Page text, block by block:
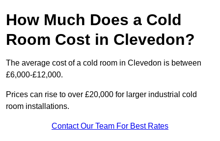
How Much Does a Cold
Room Cost in Clevedon?
The average cost of a cold room in Clevedon is between
£6,000-£12,000.
Prices can rise to over £20,000 for larger industrial cold
room installations.
Contact Our Team For Best Rates